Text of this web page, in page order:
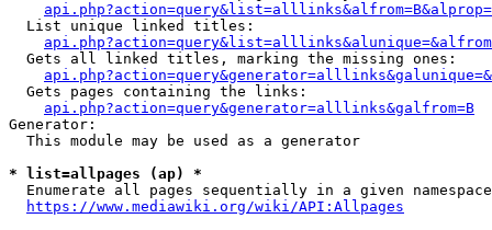
  List unique linked titles:
  Gets all linked titles, marking the missing ones:
  Gets pages containing the links:
api.php?action=query&generator=alllinks&galfrom=B
Generator:
  This module may be used as a generator
* list=allpages (ap) *
  Enumerate all pages sequentially in a given namespace
https://www.mediawiki.org/wiki/API:Allpages